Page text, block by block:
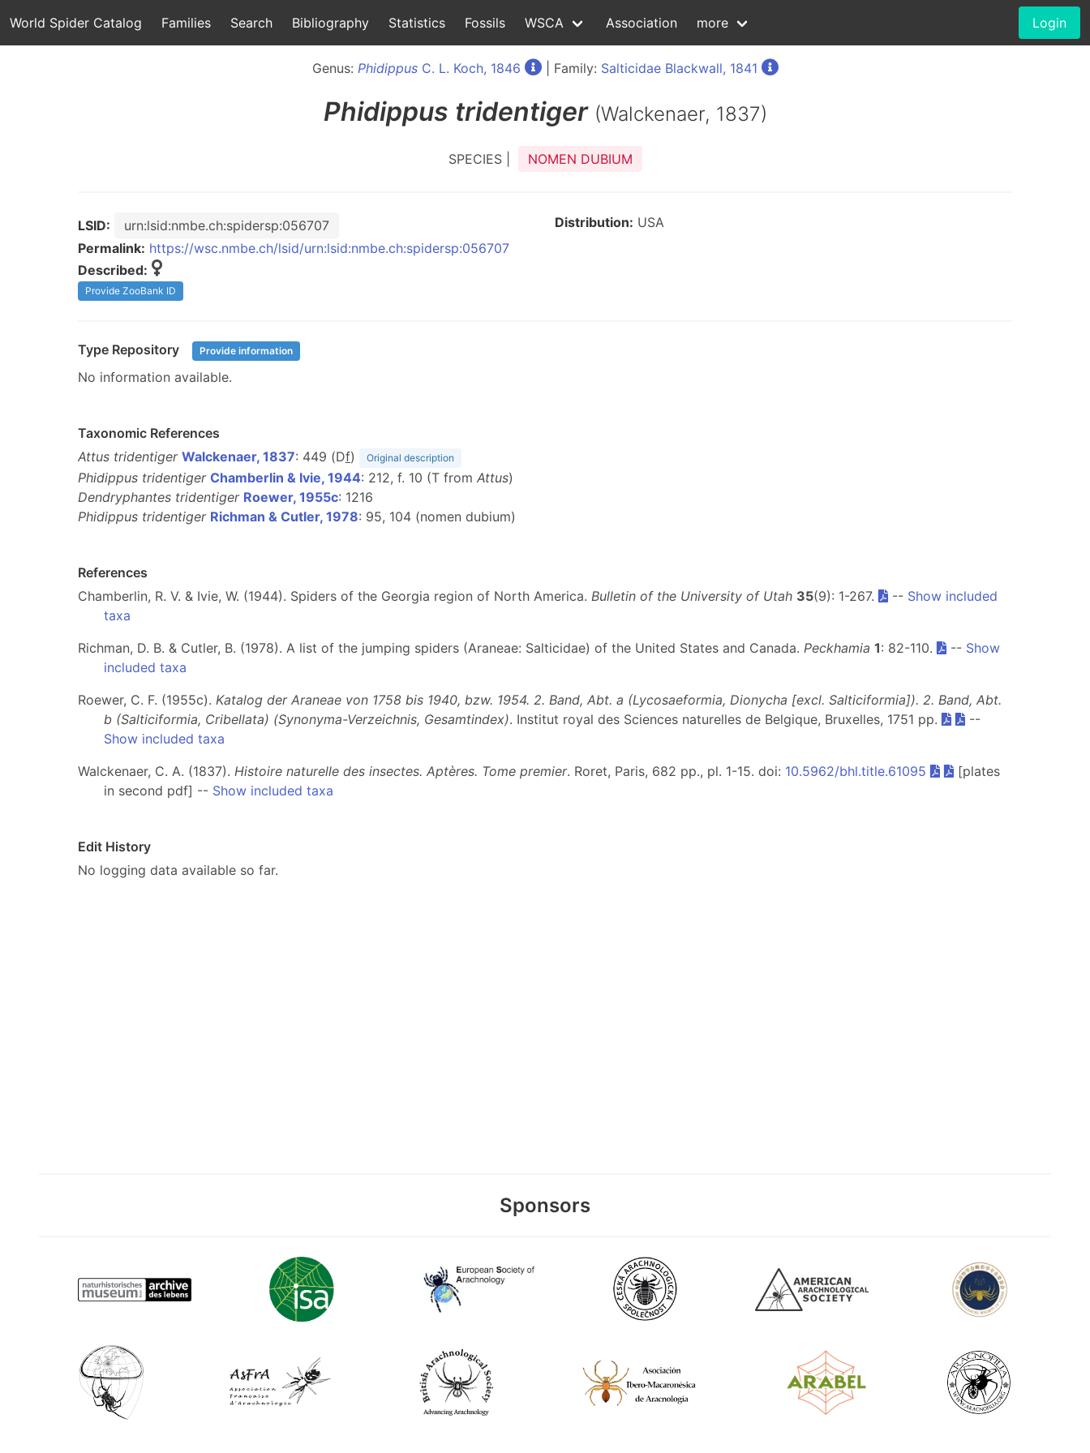
World Spider Catalog Families Search Bibliography Statistics Fossils WSCA Association more Login
Genus: PhidippusC. L. Koch, 1846 | Family: Salticidae Blackwall, 1841
Phidippus tridentiger (Walckenaer, 1837)
SPECIES | NOMEN DUBIUM
LSID:
urn:lsid:nmbe.ch:spidersp:056707
Permalink: https://wsc.nmbe.ch/lsid/urn:lsid:nmbe.ch:spidersp:056707
Described:
Provide ZooBank ID
Distribution: USA
Type Repository Provide information
No information available.
Taxonomic References
Attus tridentiger Walckenaer, 1837: 449 (Df) Original description
Phidippus tridentiger Chamberlin & Ivie, 1944: 212, f. 10 (T from Attus)
Dendryphantes tridentiger Roewer, 1955c: 1216
Phidippus tridentiger Richman & Cutler, 1978: 95, 104 (nomen dubium)
References
Chamberlin, R. V. & Ivie, W. (1944). Spiders of the Georgia region of North America. Bulletin of the University of Utah 35(9): 1-267. -- Show included
taxa
Richman, D. B. & Cutler, B. (1978). A list of the jumping spiders (Araneae: Salticidae) of the United States and Canada. Peckhamia 1: 82-110. -- Show
included taxa
Roewer, C. F. (1955c). Katalog der Araneae von 1758 bis 1940, bzw. 1954. 2. Band, Abt. a (Lycosaeformia, Dionycha [excl. Salticiformia]). 2. Band, Abt.
b (Salticiformia, Cribellata) (Synonyma-Verzeichnis, Gesamtindex). Institut royal des Sciences naturelles de Belgique, Bruxelles, 1751 pp.
--
Show included taxa
Walckenaer, C. A. (1837). Histoire naturelle des insectes. Aptères. Tome premier. Roret, Paris, 682 pp., pl. 1-15. doi: 10.5962/bhl.title.61095
[plates
in second pdf] -- Show included taxa
Edit History
No logging data available so far.
Sponsors